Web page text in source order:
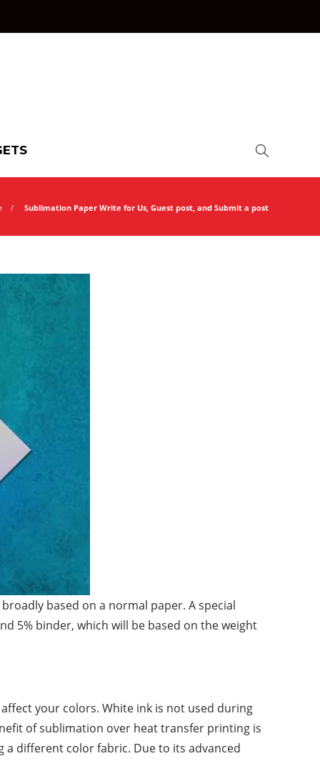
Sublimation Paper Write for Us, Guest post, and Submit a post
based on a normal paper. A special
5% binder, which will be based on the weight
your colors. White ink is not used during
of sublimation over heat transfer printing is
different color fabric. Due to its advanced